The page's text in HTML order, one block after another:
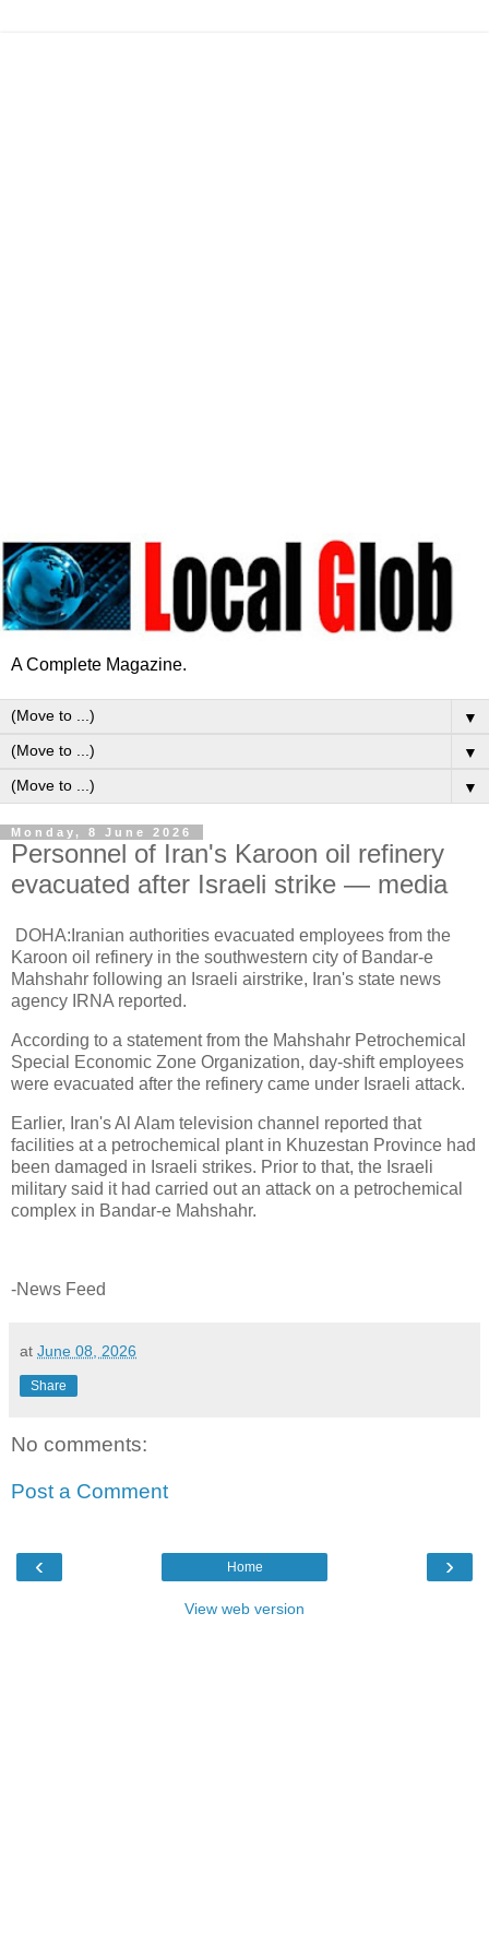
A Complete Magazine.
▼
▼
▼
Monday, 8 June 2026
Personnel of Iran's Karoon oil refinery
evacuated after Israeli strike — media
DOHA:Iranian authorities evacuated employees from the
Karoon oil refinery in the southwestern city of Bandar-e
Mahshahr following an Israeli airstrike, Iran's state news
agency IRNA reported.
According to a statement from the Mahshahr Petrochemical
Special Economic Zone Organization, day-shift employees
were evacuated after the refinery came under Israeli attack.
Earlier, Iran's Al Alam television channel reported that
facilities at a petrochemical plant in Khuzestan Province had
been damaged in Israeli strikes. Prior to that, the Israeli
military said it had carried out an attack on a petrochemical
complex in Bandar-e Mahshahr.
-News Feed
at June 08, 2026
Share
No comments:
Post a Comment
‹ ›
Home
View web version